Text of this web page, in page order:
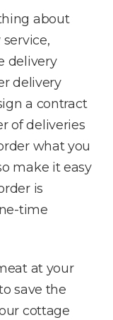
about
service,
delivery
delivery
a contract
of deliveries
what you
make it easy
is
time
at your
save the
cottage